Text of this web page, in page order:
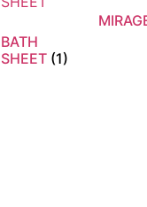
BATH
SHEET (1)